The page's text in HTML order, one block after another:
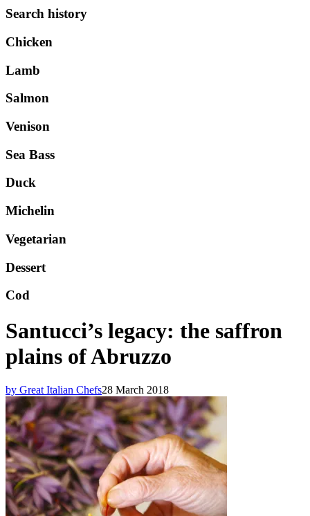
Search history
Chicken
Lamb
Salmon
Venison
Sea Bass
Duck
Michelin
Vegetarian
Dessert
Cod
Santucci’s legacy: the saffron
plains of Abruzzo
by Great Italian Chefs28 March 2018